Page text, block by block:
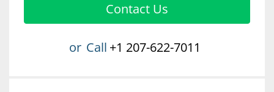
Contact Us
or Call +1 207-622-7011